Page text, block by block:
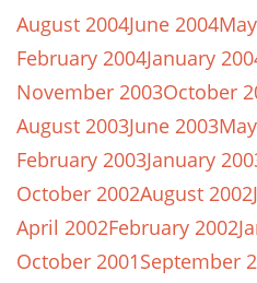
August 2004June 2004
February 2004January
November 2003October
August 2003June 2003
February 2003January
October 2002August 2002
April 2002February 2002
October 2001September